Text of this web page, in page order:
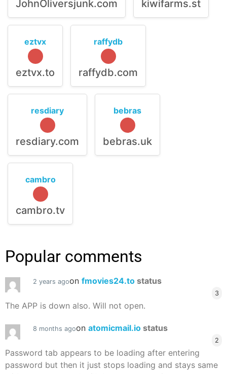
JohnOliversjunk.com kiwifarms.st
eztvx
eztvx.to
raffydb
raffydb.com
resdiary
resdiary.com
bebras
bebras.uk
cambro
cambro.tv
Popular comments
2 years agoon fmovies24.to status
3
The APP is down also. Will not open.
8 months agoon atomicmail.io status
2
Password tab appears to be loading after entering
password but then it just stops loading and stays same